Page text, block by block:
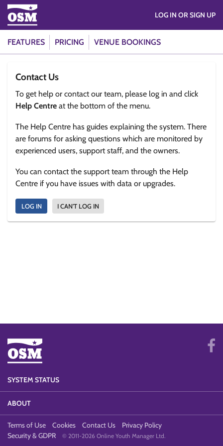
FEATURES PRICING VENUE BOOKINGS
LOG IN OR SIGN UP
Contact Us
To get help or contact our team, please log in and click
Help Centre at the bottom of the menu.
The Help Centre has guides explaining the system. There
are forums for asking questions which are monitored by
experienced users, support staff, and the owners.
You can contact the support team through the Help
Centre if you have issues with data or upgrades.
LOG IN I CAN'T LOG IN
SYSTEM STATUS
ABOUT
Terms of Use Cookies Contact Us
Privacy Policy
Security & GDPR
© 2011-2026 Online Youth Manager Ltd.